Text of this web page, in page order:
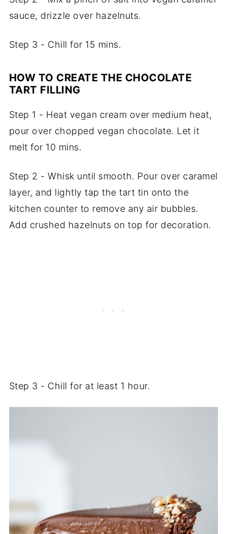
sauce, drizzle over hazelnuts.
Step 3 - Chill for 15 mins.
HOW TO CREATE THE CHOCOLATE
TART FILLING
Step 1 - Heat vegan cream over medium heat,
pour over chopped vegan chocolate. Let it
melt for 10 mins.
Step 2 - Whisk until smooth. Pour over caramel
layer, and lightly tap the tart tin onto the
kitchen counter to remove any air bubbles.
Add crushed hazelnuts on top for decoration.
Step 3 - Chill for at least 1 hour.